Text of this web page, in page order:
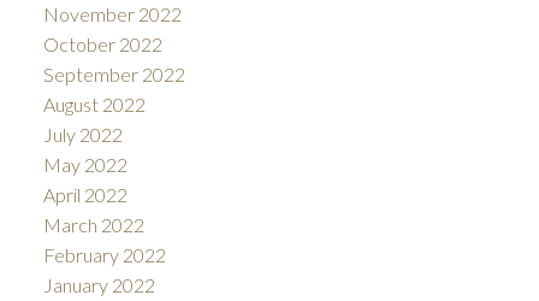
November 2022
October 2022
September 2022
August 2022
July 2022
May 2022
April 2022
March 2022
February 2022
January 2022